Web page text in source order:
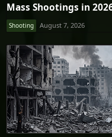
Mass Shootings in
Shooting August 7, 2026